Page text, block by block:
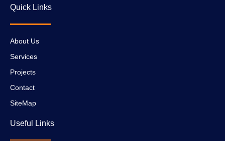
Quick Links
About Us
Services
Projects
Contact
SiteMap
Useful Links